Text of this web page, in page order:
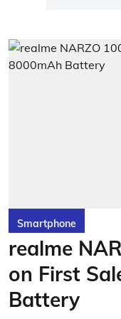
Smartphone
realme
on First
Battery